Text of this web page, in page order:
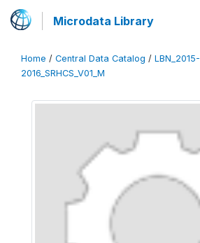
Microdata Library
Home / Central Data Catalog / LBN_2015-
2016_SRHCS_V01_M